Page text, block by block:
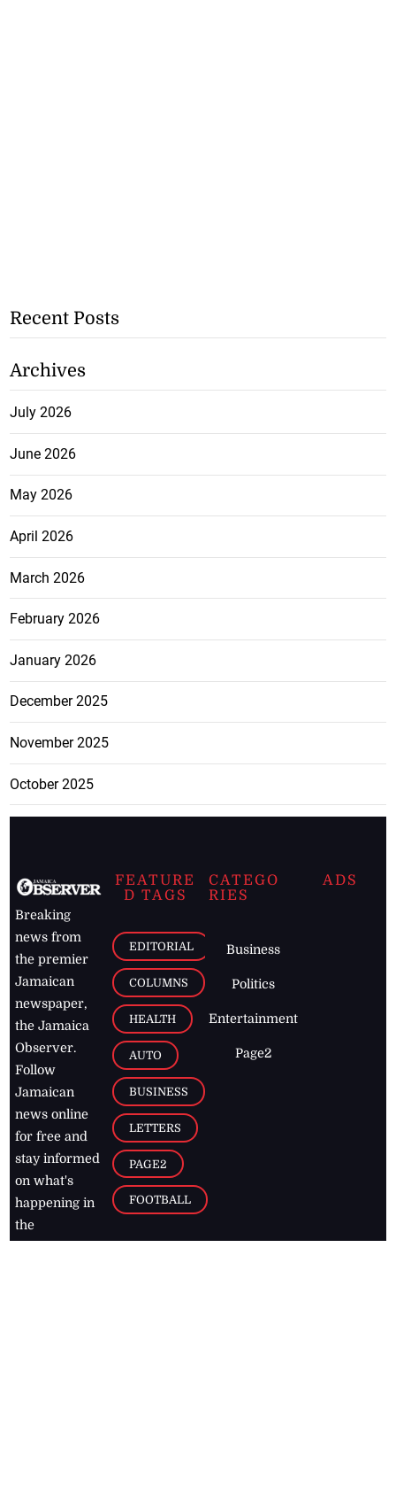
Recent Posts
Archives
July 2026
June 2026
May 2026
April 2026
March 2026
February 2026
January 2026
December 2025
November 2025
October 2025
Breaking
news from
the premier
Jamaican
newspaper,
the Jamaica
Observer.
Follow
Jamaican
news online
for free and
stay informed
on what's
happening in
the
FEATURE
D TAGS
EDITORIAL
COLUMNS
HEALTH
AUTO
BUSINESS
LETTERS
PAGE2
FOOTBALL
CATEGO
RIES
Business
Politics
Entertainment
Page2
ADS